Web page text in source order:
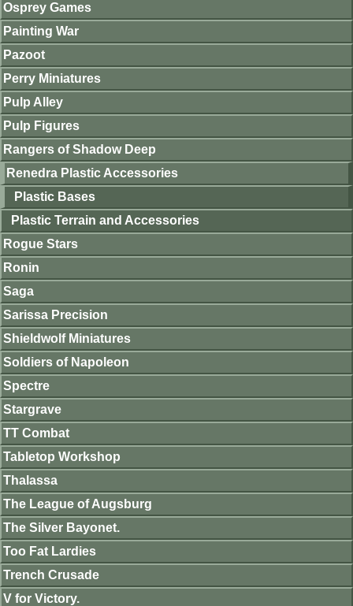
Osprey Games
Painting War
Pazoot
Perry Miniatures
Pulp Alley
Pulp Figures
Rangers of Shadow Deep
Renedra Plastic Accessories
Plastic Bases
Plastic Terrain and Accessories
Rogue Stars
Ronin
Saga
Sarissa Precision
Shieldwolf Miniatures
Soldiers of Napoleon
Spectre
Stargrave
TT Combat
Tabletop Workshop
Thalassa
The League of Augsburg
The Silver Bayonet.
Too Fat Lardies
Trench Crusade
V for Victory.